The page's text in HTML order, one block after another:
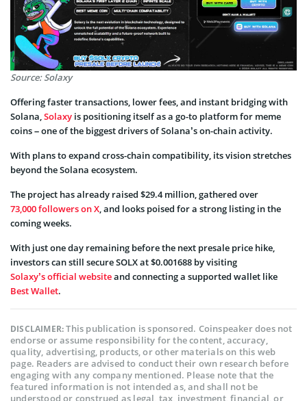
Source: Solaxy
Offering faster transactions, lower fees, and instant bridging with
Solana,Solaxy is positioning itself as a go-to platform for meme
coins – one of the biggest drivers of Solana’s on-chain activity.
With plans to expand cross-chain compatibility, its vision stretches
beyond the Solana ecosystem.
The project has already raised $29.4 million, gathered over
73,000 followers on X, and looks poised for a strong listing in the
coming weeks.
With just one day remaining before the next presale price hike,
investors can still secure SOLX at $0.001688 by visiting
Solaxy’s official websiteand connecting a supported wallet like
Best Wallet.
DISCLAIMER:This publication is sponsored. Coinspeaker does not
endorse or assume responsibility for the content, accuracy,
quality, advertising, products, or other materials on this web
page. Readers are advised to conduct their own research before
engaging with any company mentioned. Please note that the
featured information is not intended as, and shall not be